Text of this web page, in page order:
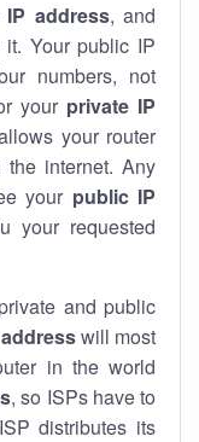
address, and
Your public IP
numbers, not
your private IP
your router
the internet. Any
your public IP
your requested
and public
will most
in the world
, so ISPs have to
distributes its